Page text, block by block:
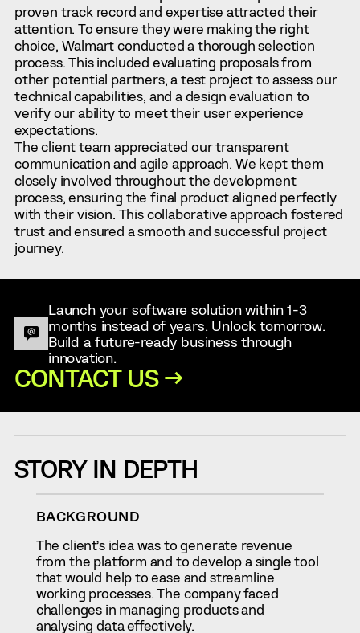
proven track record and expertise attracted their
attention. To ensure they were making the right
choice, Walmart conducted a thorough selection
process. This included evaluating proposals from
other potential partners, a test project to assess our
technical capabilities, and a design evaluation to
verify our ability to meet their user experience
expectations.
The client team appreciated our transparent
communication and agile approach. We kept them
closely involved throughout the development
process, ensuring the final product aligned perfectly
with their vision. This collaborative approach fostered
trust and ensured a smooth and successful project
journey.
Launch your software solution within 1-3
months instead of years. Unlock tomorrow.
Build a future-ready business through
innovation.
CONTACT US →
STORY IN DEPTH
BACKGROUND
The client’s idea was to generate revenue
from the platform and to develop a single tool
that would help to ease and streamline
working processes. The company faced
challenges in managing products and
analysing data effectively.